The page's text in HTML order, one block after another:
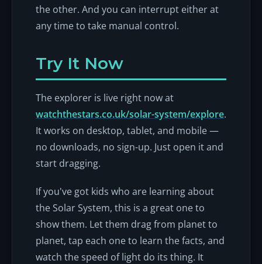
the other. And you can interrupt either at
any time to take manual control.
Try It Now
The explorer is live right now at
watchthestars.co.uk/solar-system/explore.
It works on desktop, tablet, and mobile —
no downloads, no sign-up. Just open it and
start dragging.
If you've got kids who are learning about
the Solar System, this is a great one to
show them. Let them drag from planet to
planet, tap each one to learn the facts, and
watch the speed of light do its thing. It